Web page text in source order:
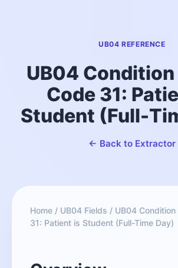
UB04 REFERENCE
UB04 Condition
Code 31:
Student (Full-
← Back to Extractor
Home / UB04 Fields / UB04
31: Patient is Student (Full-Time Day)